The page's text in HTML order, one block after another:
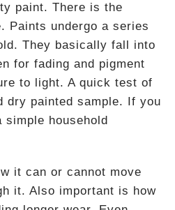
paint. There is the
Paints undergo a series
They basically fall into
for fading and pigment
to light. A quick test of
dry painted sample. If you
household
it can or cannot move
it. Also important is how